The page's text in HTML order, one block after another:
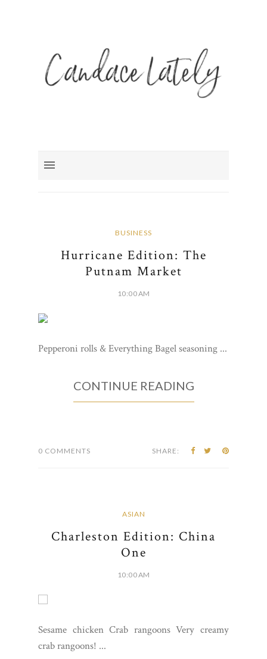
BUSINESS
Hurricane Edition: The
Putnam Market
10:00 AM
Pepperoni rolls & Everything Bagel seasoning ...
CONTINUE READING
0 COMMENTS SHARE:
ASIAN
Charleston Edition: China
One
10:00 AM
Sesame chicken Crab rangoons Very creamy
crab rangoons! ...